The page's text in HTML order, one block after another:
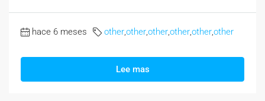
hace 6 meses other,other,other,other,other,other
Lee mas